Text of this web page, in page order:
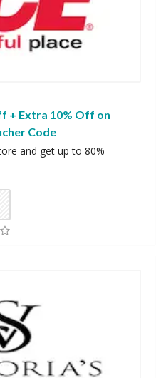
+ Extra 10% Off on
Code
and get up to 80%